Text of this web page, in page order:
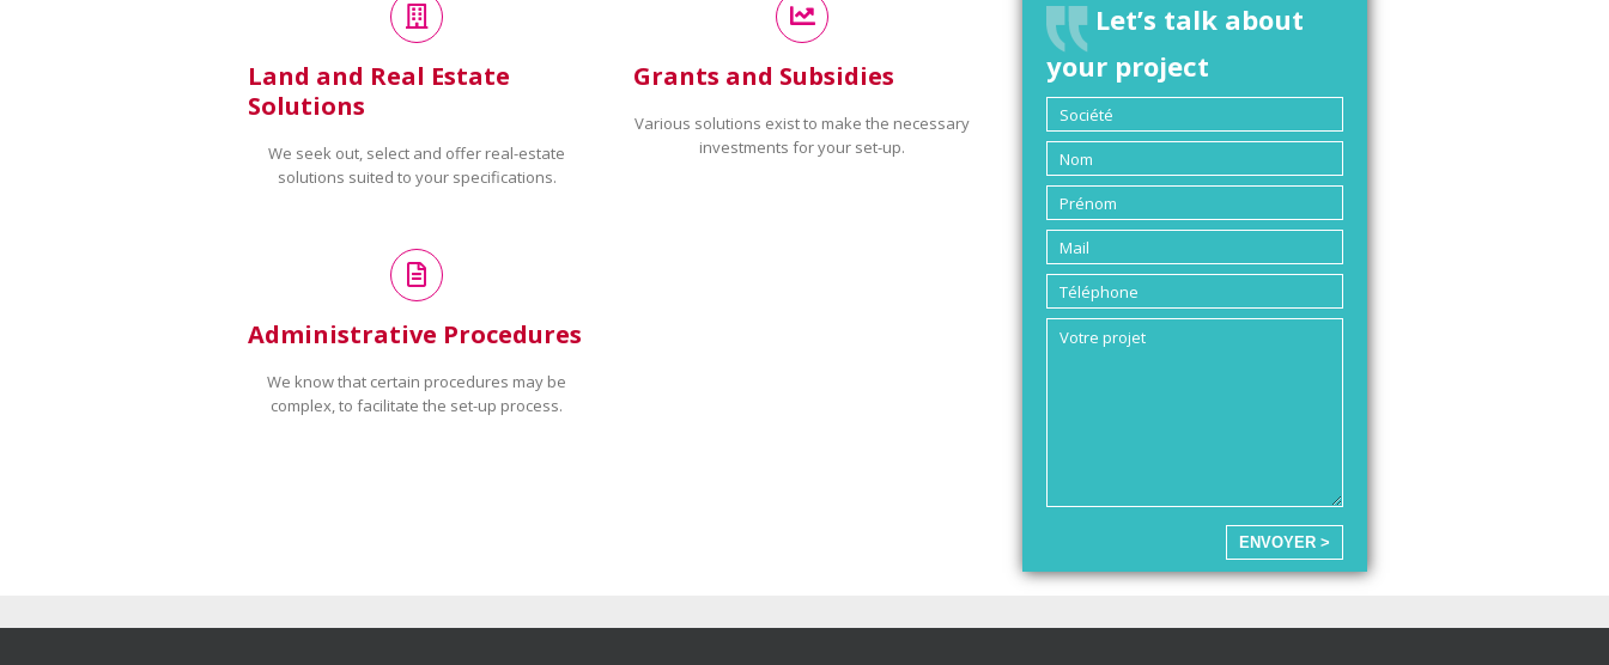
Land and Real Estate
Solutions
We seek out, select and offer real-estate
solutions suited to your specifications.
Grants and Subsidies
Various solutions exist to make the necessary
investments for your set-up.
Administrative Procedures
We know that certain procedures may be
complex, to facilitate the set-up process.
Let’s talk about
your project
ENVOYER >